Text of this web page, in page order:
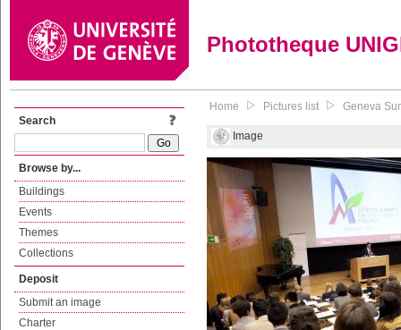
Phototheque
Search
Browse by...
Buildings
Events
Themes
Collections
Deposit
Submit an image
Charter
Home Pictures list Geneva
Image